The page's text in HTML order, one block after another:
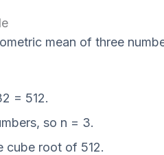
mean of three
= 512.
so n = 3.
cube root of 512.